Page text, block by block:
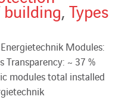
building, Types
Modules:
Transparency: ~ 37 %
modules total installed